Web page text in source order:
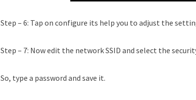
Step – 6: Tap on configure its help you to adjust the
Step – 7: Now edit the network SSID and select the
So, type a password and save it.